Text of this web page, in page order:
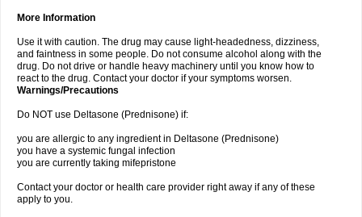
More Information
Use it with caution. The drug may cause light-headedness, dizziness,
and faintness in some people. Do not consume alcohol along with the
drug. Do not drive or handle heavy machinery until you know how to
react to the drug. Contact your doctor if your symptoms worsen.
Warnings/Precautions
Do NOT use Deltasone (Prednisone) if:
you are allergic to any ingredient in Deltasone (Prednisone)
you have a systemic fungal infection
you are currently taking mifepristone
Contact your doctor or health care provider right away if any of these
apply to you.